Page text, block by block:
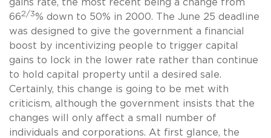
gains rate, the most recent being a change from
662/3% down to 50% in 2000. The June 25 deadline
was designed to give the government a financial
boost by incentivizing people to trigger capital
gains to lock in the lower rate rather than continue
to hold capital property until a desired sale.
Certainly, this change is going to be met with
criticism, although the government insists that the
changes will only affect a small number of
individuals and corporations. At first glance, the